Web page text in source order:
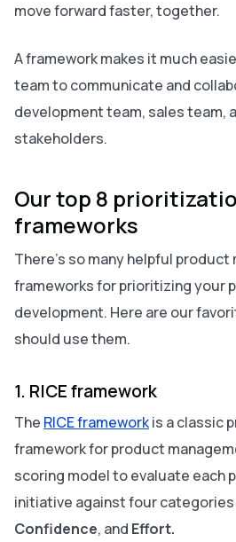
move forward faster, together.
A framework makes it much
team to communicate and
development team, sales team,
stakeholders.
Our top 8
frameworks
There’s so many helpful product
frameworks for prioritizing your
development. Here are our
should use them.
1. RICE framework
The RICE frameworkis a classic
framework for product
scoring model to evaluate each
initiative against four
Confidence, and Effort.